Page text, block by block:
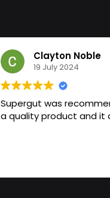
Clayton Noble
19 July 2024
Supergut was